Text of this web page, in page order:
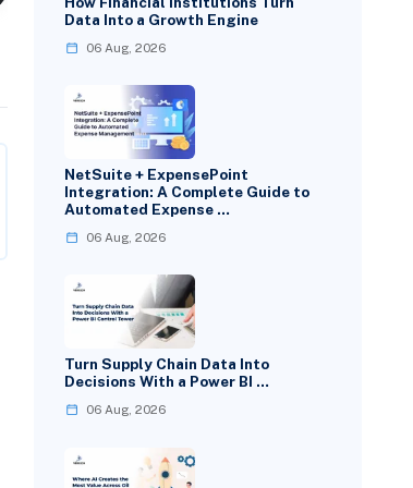
Data Into a Growth Engine
06 Aug, 2026
NetSuite + ExpensePoint
Integration: A Complete Guide to
Automated Expense …
06 Aug, 2026
Turn Supply Chain Data Into
Decisions With a Power BI …
06 Aug, 2026